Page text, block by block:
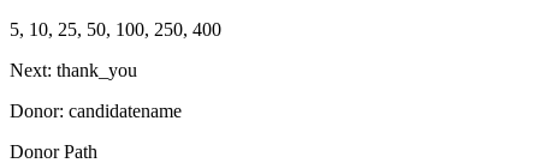
5, 10, 25, 50, 100, 250, 400
Next: thank_you
Donor: candidatename
Donor Path